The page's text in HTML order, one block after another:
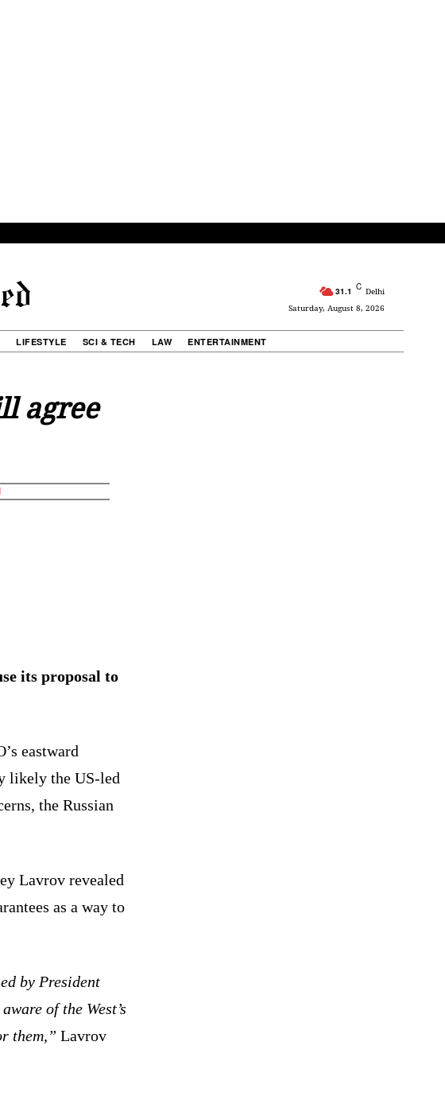
31.1 C Delhi
Saturday, August 8, 2026
LIFESTYLE SCI & TECH LAW ENTERTAINMENT
agree
its proposal to
eastward
likely the US-led
the Russian
Lavrov revealed
as a way to
by President
of the West’s
them,” Lavrov